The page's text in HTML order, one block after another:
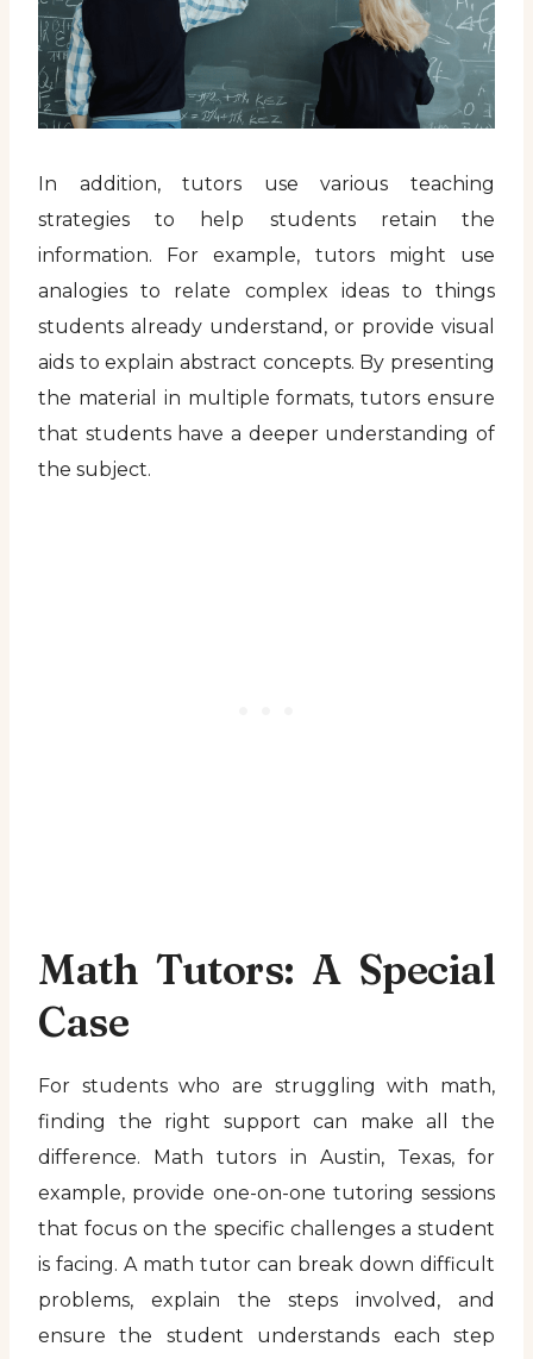
In addition, tutors use various teaching
strategies to help students retain the
information. For example, tutors might use
analogies to relate complex ideas to things
students already understand, or provide visual
aids to explain abstract concepts. By presenting
the material in multiple formats, tutors ensure
that students have a deeper understanding of
the subject.
Math Tutors: A Special
Case
For students who are struggling with math,
finding the right support can make all the
difference. Math tutors in Austin, Texas, for
example, provide one-on-one tutoring sessions
that focus on the specific challenges a student
is facing. A math tutor can break down difficult
problems, explain the steps involved, and
ensure the student understands each step